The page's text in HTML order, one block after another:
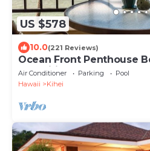
US $578
10.0(221 Reviews)
Ocean Front Penthouse
Amenities Fully Stocked
Air Conditioner Parking
Pool
Hawaii
Kihei